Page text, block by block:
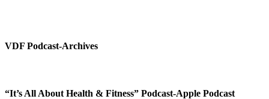
VDF Podcast-Archives
“It’s All About Health & Fitness” Podcast-Apple Podcast